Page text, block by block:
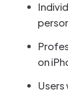
on